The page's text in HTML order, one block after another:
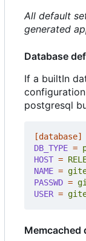
All default
generated
Database
If a builtIn
postgresql
[database]
DB_TYPE =
HOST =
NAME =
PASSWD =
USER =
Memcached